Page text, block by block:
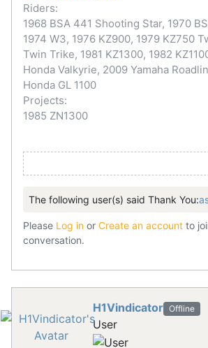
Riders:
1968 BSA 441 Shooting Star, 1970
1974 W3, 1976 KZ900, 1979 KZ750
Twin Trike, 1981 KZ1300, 1982
Honda Valkyrie, 2009 Yamaha
Honda GL 1100
Projects:
1985 ZN1300
The following user(s) said Thank You:
Please Log in or Create an account to
conversation.
H1Vindicator Offline
User